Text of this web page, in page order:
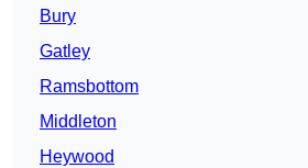
Bury
Gatley
Ramsbottom
Middleton
Heywood